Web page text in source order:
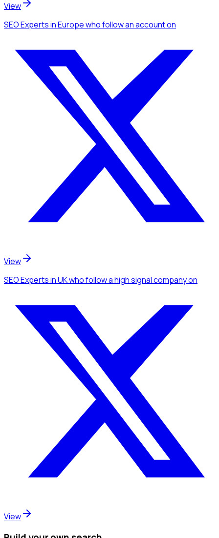
View
SEO Expertsin Europewho follow an accounton
View
SEO Expertsin UKwho follow a high signal companyon
View